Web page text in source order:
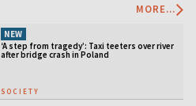
MORE...
NEW
‘A step from tragedy’: Taxi teeters over river
after bridge crash in Poland
SOCIETY